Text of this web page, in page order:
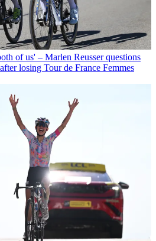
of us' – Marlen Reusser questions
losing Tour de France Femmes